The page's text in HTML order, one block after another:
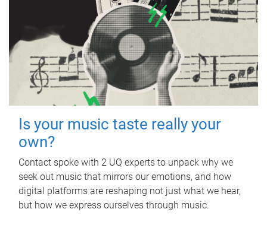
Is your music taste really your
own?
Contact spoke with 2 UQ experts to unpack why we
seek out music that mirrors our emotions, and how
digital platforms are reshaping not just what we hear,
but how we express ourselves through music.